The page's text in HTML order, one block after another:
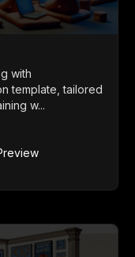
with
template, tailored
w...